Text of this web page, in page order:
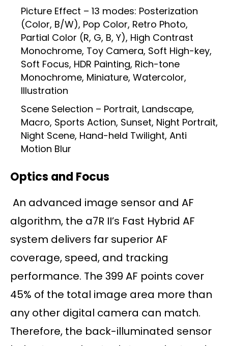
Picture Effect – 13 modes: Posterization
(Color, B/W), Pop Color, Retro Photo,
Partial Color (R, G, B, Y), High Contrast
Monochrome, Toy Camera, Soft High-key,
Soft Focus, HDR Painting, Rich-tone
Monochrome, Miniature, Watercolor,
Illustration
Scene Selection – Portrait, Landscape,
Macro, Sports Action, Sunset, Night Portrait,
Night Scene, Hand-held Twilight, Anti
Motion Blur
Optics and Focus
An advanced image sensor and AF
algorithm, the a7R II’s Fast Hybrid AF
system delivers far superior AF
coverage, speed, and tracking
performance. The 399 AF points cover
45% of the total image area more than
any other digital camera can match.
Therefore, the back-illuminated sensor